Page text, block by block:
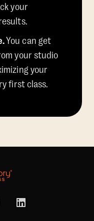
your
You can get
your studio
your
first class.